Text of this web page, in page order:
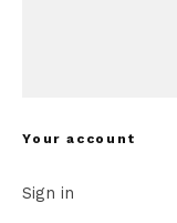
Your account
Sign in